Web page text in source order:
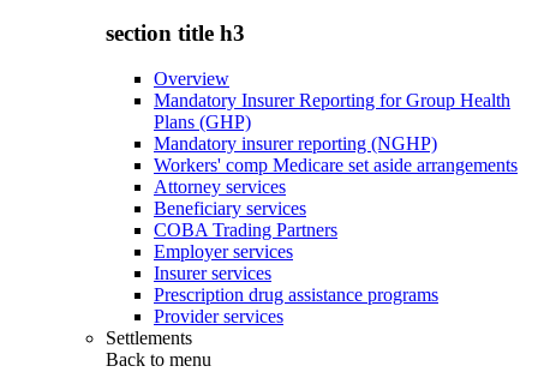
section title h3
Overview
Mandatory Insurer Reporting for Group Health
Plans (GHP)
Mandatory insurer reporting (NGHP)
Workers' comp Medicare set aside arrangements
Attorney services
Beneficiary services
COBA Trading Partners
Employer services
Insurer services
Prescription drug assistance programs
Provider services
Settlements
Back to menu